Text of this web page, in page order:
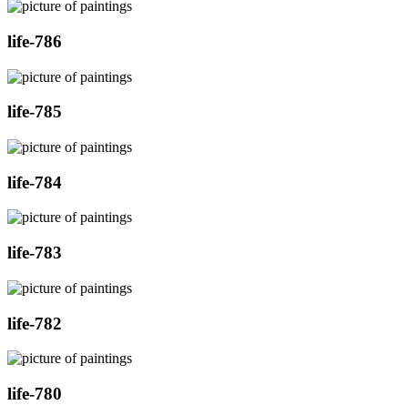
life-786
life-785
life-784
life-783
life-782
life-780